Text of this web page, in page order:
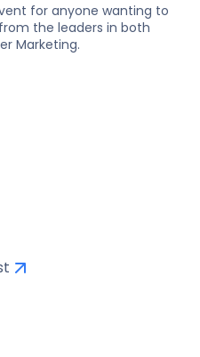
for anyone wanting to
the leaders in both
Marketing.